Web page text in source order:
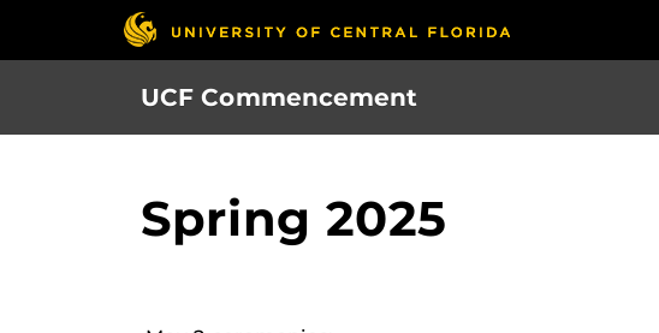
UCF Commencement
Spring 2025